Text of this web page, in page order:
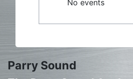
No events
Parry Sound